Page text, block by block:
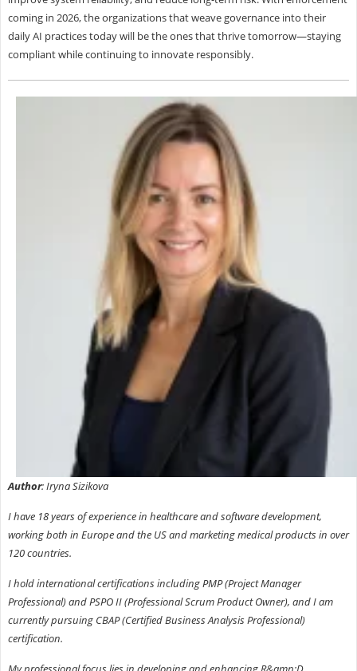
coming in 2026, the organizations that weave governance into their
daily AI practices today will be the ones that thrive tomorrow—staying
compliant while continuing to innovate responsibly.
Author: Iryna Sizikova
I have 18 years of experience in healthcare and software development,
working both in Europe and the US and marketing medical products in over
120 countries.
I hold international certifications including PMP (Project Manager
Professional) and PSPO II (Professional Scrum Product Owner), and I am
currently pursuing CBAP (Certified Business Analysis Professional)
certification.